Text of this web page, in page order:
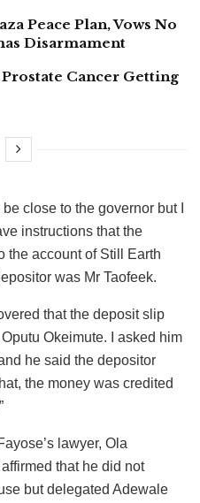
Peace Plan, Vows No
Disarmament
Cancer Getting
close to the governor but I
instructions that the
the account of Still Earth
was Mr Taofeek.
that the deposit slip
Okeimute. I asked him
he said the depositor
the money was credited
lawyer, Ola
that he did not
but delegated Adewale